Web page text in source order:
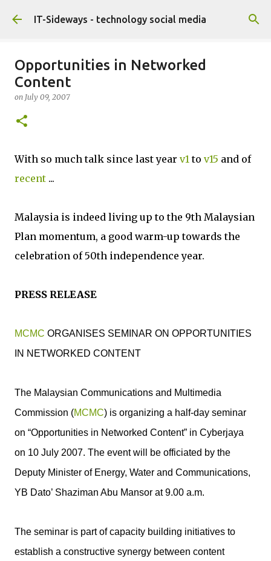
Skip to main content
IT-Sideways - technology social media
Opportunities in Networked
Content
on July 09, 2007
With so much talk since last year v1to v15 and of
recent ...
Malaysia is indeed living up to the 9th Malaysian
Plan momentum, a good warm-up towards the
celebration of 50th independence year.
PRESS RELEASE
MCMC ORGANISES SEMINAR ON OPPORTUNITIES
IN NETWORKED CONTENT
The Malaysian Communications and Multimedia
Commission (MCMC) is organizing a half-day seminar
on “Opportunities in Networked Content” in Cyberjaya
on 10 July 2007. The event will be officiated by the
Deputy Minister of Energy, Water and Communications,
YB Dato’ Shaziman Abu Mansor at 9.00 a.m.
The seminar is part of capacity building initiatives to
establish a constructive synergy between content